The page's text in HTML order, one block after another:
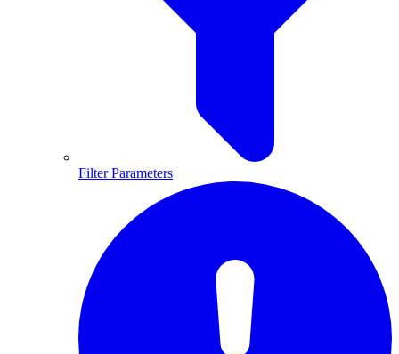
Filter Parameters